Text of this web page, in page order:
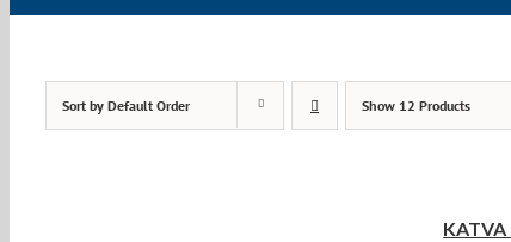
Sort by Default Order Show 12 Products